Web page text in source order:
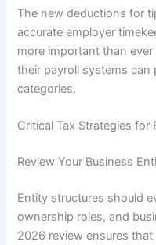
The new deductions for
accurate employer
more important than
their payroll systems
categories.
Critical Tax Strategies for
Review Your Business
Entity structures should
ownership roles, and
2026 review ensures